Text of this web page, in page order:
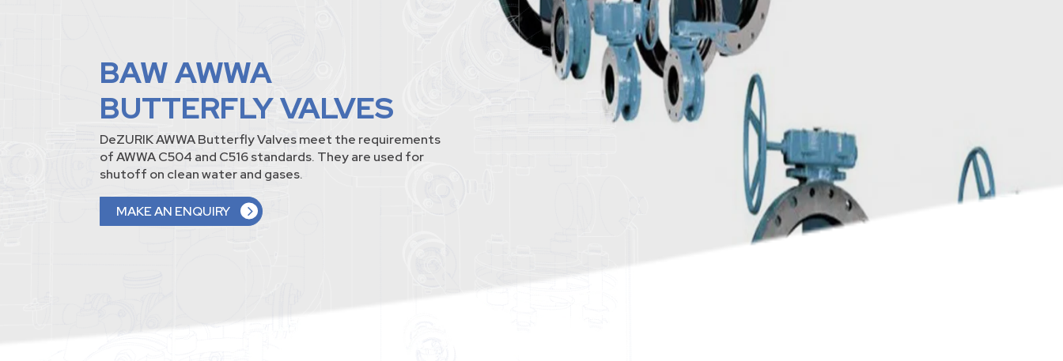
BAW AWWA
BUTTERFLY VALVES
DeZURIK AWWA Butterfly Valves meet the requirements
of AWWA C504 and C516 standards. They are used for
shutoff on clean water and gases.
MAKE AN ENQUIRY